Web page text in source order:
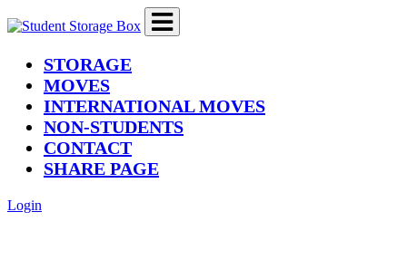
STORAGE(current)
MOVES
INTERNATIONAL MOVES
NON-STUDENTS
CONTACT
SHARE PAGE
Login